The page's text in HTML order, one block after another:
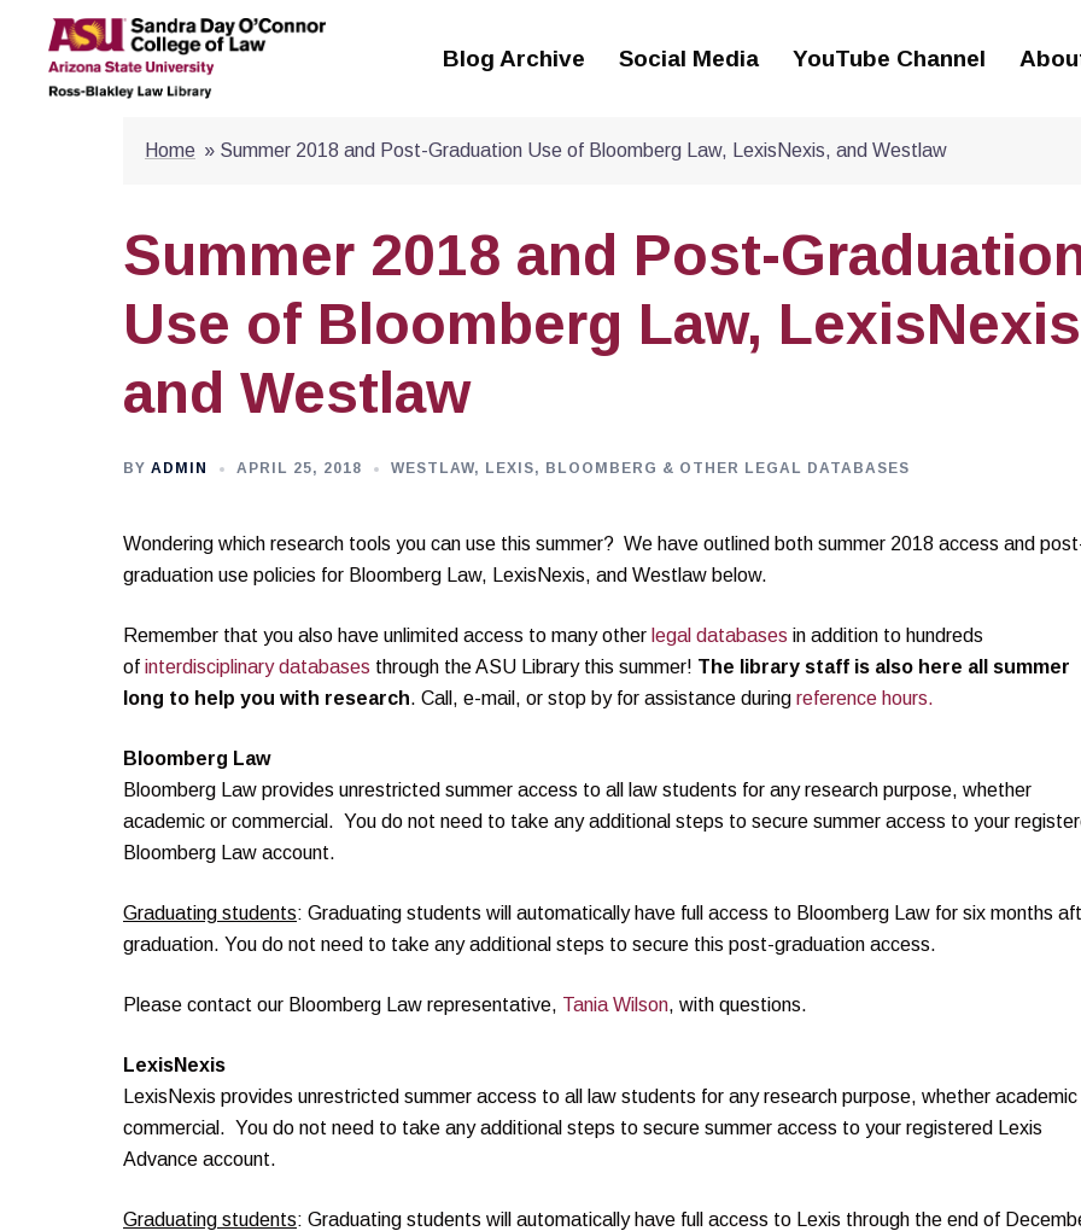
content
Blog Archive Social Media YouTube Channel
Home » Summer 2018 and Post-Graduation Use of Bloomberg Law, LexisNexis, and Westlaw
Summer 2018 and Post-
Use of Bloomberg Law,
and Westlaw
BY ADMIN APRIL 25, 2018 WESTLAW, LEXIS, BLOOMBERG & OTHER LEGAL DATABASES
Wondering which research tools you can use this summer? We have outlined both summer 2018 access and
graduation use policies for Bloomberg Law, LexisNexis, and Westlaw below.
Remember that you also have unlimited access to many other legal databases in addition to hundreds
of interdisciplinary databases through the ASU Library this summer! The library staff is also here all summer
long to help you with research. Call, e-mail, or stop by for assistance during reference hours.
Bloomberg Law
Bloomberg Law provides unrestricted summer access to all law students for any research purpose, whether
academic or commercial. You do not need to take any additional steps to secure summer access to your
Bloomberg Law account.
Graduating students: Graduating students will automatically have full access to Bloomberg Law for six months
graduation. You do not need to take any additional steps to secure this post-graduation access.
Please contact our Bloomberg Law representative, Tania Wilson, with questions.
LexisNexis
LexisNexis provides unrestricted summer access to all law students for any research purpose, whether academic
commercial. You do not need to take any additional steps to secure summer access to your registered Lexis
Advance account.
Graduating students: Graduating students will automatically have full access to Lexis through the end of